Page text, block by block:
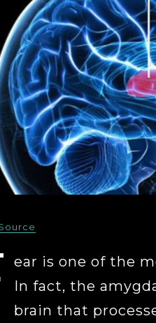
ear is one of the
In fact, the
brain that